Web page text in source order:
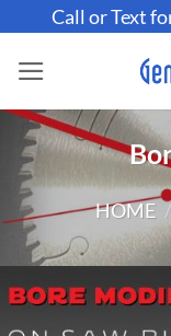
content
Call or Text
HOME /